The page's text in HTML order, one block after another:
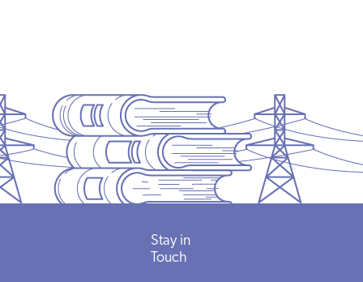
Stay in
Touch